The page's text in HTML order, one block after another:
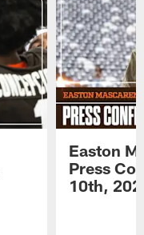
Easton
Press
10th,